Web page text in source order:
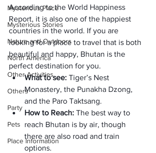
Mysterious Place
Mysterious Stories
Nature and Outdoors
North America
Other Activities
Others
Party
Pets
Place Information
According to the World Happiness
Report, it is also one of the happiest
countries in the world. If you are
looking for a place to travel that is both
beautiful and happy, Bhutan is the
perfect destination for you.
What to see: Tiger’s Nest
Monastery, the Punakha Dzong,
and the Paro Taktsang.
How to Reach: The best way to
reach Bhutan is by air, though
there are also road and train
options.